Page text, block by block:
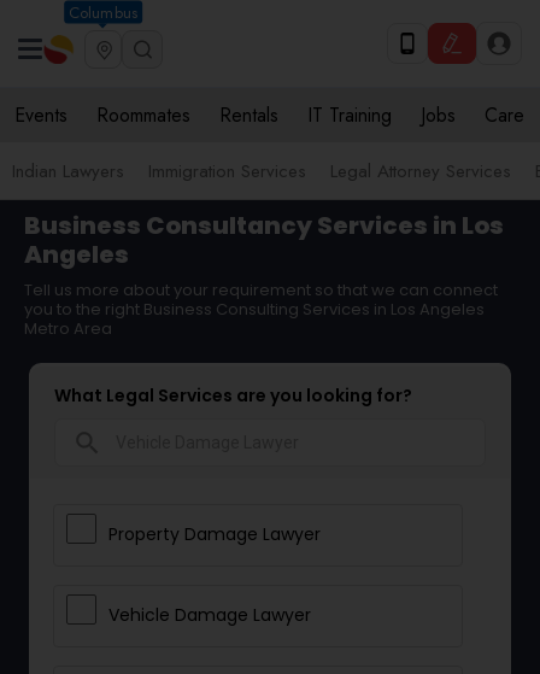
Columbus
Events Roommates Rentals IT Training Jobs Care
Indian Lawyers Immigration Services Legal Attorney Services
Business Consultancy Services in Los
Angeles
Tell us more about your requirement so that we can connect
you to the right Business Consulting Services in Los Angeles
Metro Area
What Legal Services are you looking for?
Property Damage Lawyer
Vehicle Damage Lawyer